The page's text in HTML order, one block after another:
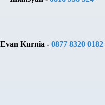
Evan Kurnia -0877 8320 0182